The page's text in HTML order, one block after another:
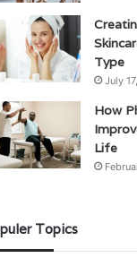
Type
July
How
Life
Topics